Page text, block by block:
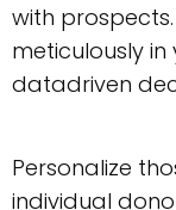
with
meticulously
datadriven
Personalize
individual